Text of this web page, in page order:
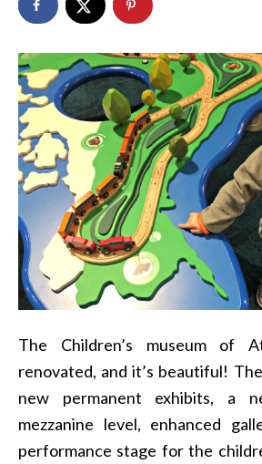
The Children’s museum of
renovated, and it’s beautiful!
new permanent exhibits, a
mezzanine level, enhanced
performance stage for the